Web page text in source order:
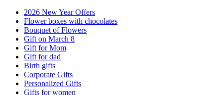
2026 New Year Offers
Flower boxes with chocolates
Bouquet of Flowers
Gift on March 8
Gift for Mom
Gift for dad
Birth gifts
Corporate Gifts
Personalized Gifts
Gifts for women